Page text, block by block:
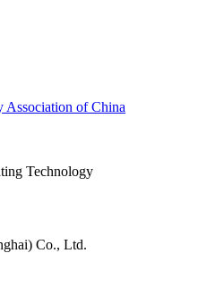
Association of China
Technology
Co., Ltd.